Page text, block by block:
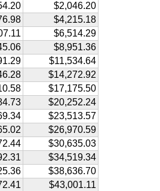
$2,046.20
$4,215.18
$6,514.29
$8,951.36
$11,534.64
$14,272.92
$17,175.50
$20,252.24
$23,513.57
$26,970.59
$30,635.03
$34,519.34
$38,636.70
$43,001.11